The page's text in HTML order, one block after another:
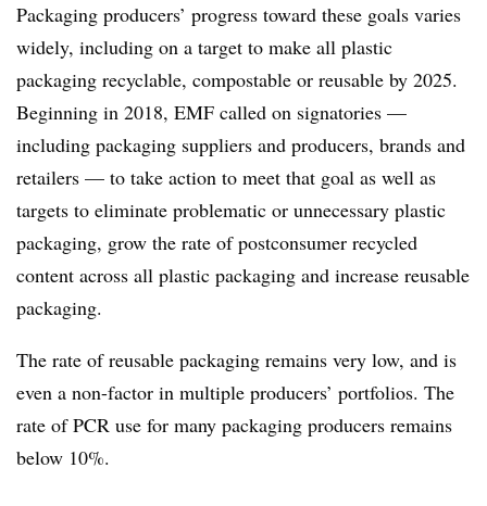
Packaging producers’ progress toward these goals varies
widely, including on a target to make all plastic
packaging recyclable, compostable or reusable by 2025.
Beginning in 2018, EMF called on signatories —
including packaging suppliers and producers, brands and
retailers — to take action to meet that goal as well as
targets to eliminate problematic or unnecessary plastic
packaging, grow the rate ofpostconsumer recycled
content across all plastic packaging and increase reusable
packaging.
The rate of reusable packaging remains very low, and is
even a non-factor in multiple producers’ portfolios. The
rate of PCR use for many packaging producers remains
below 10%.